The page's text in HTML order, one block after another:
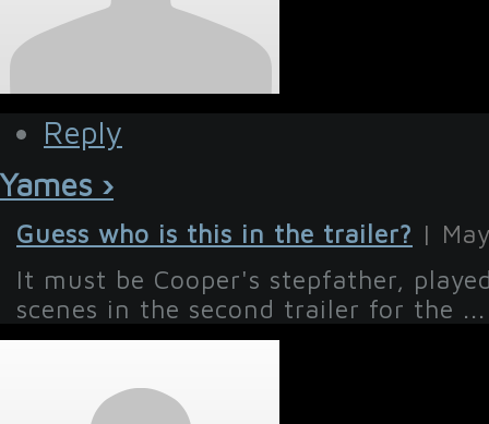
Reply
Yames ›
Guess who is this in the trailer? |
It must be Cooper's stepfather,
scenes in the second trailer for the ...